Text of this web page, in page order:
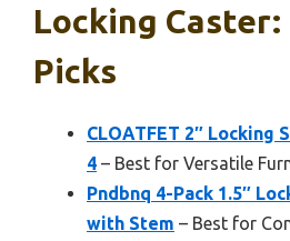
Locking Caster:
Picks
CLOATFET 2″ Locking
4 – Best for Versatile
Pndbnq 4-Pack 1.5″
with Stem – Best for